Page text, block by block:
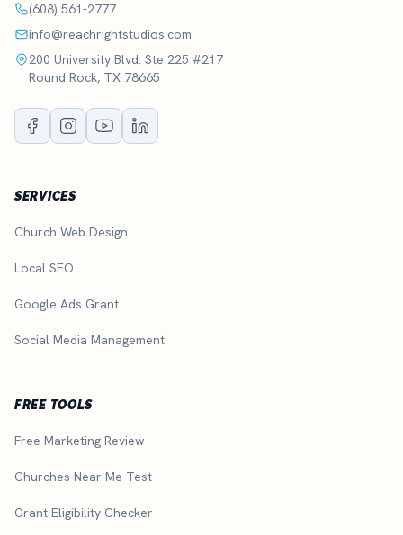
(608) 561-2777
info@reachrightstudios.com
200 University Blvd. Ste 225 #217
Round Rock, TX 78665
SERVICES
Church Web Design
Local SEO
Google Ads Grant
Social Media Management
FREE TOOLS
Free Marketing Review
Churches Near Me Test
Grant Eligibility Checker